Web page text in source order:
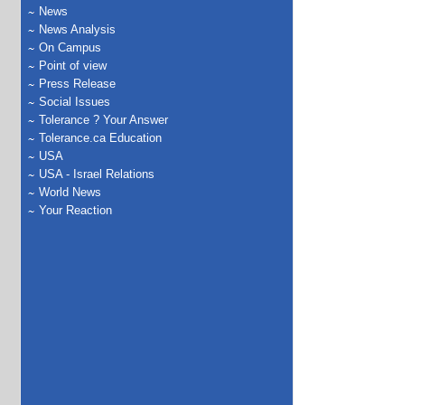
News
News Analysis
On Campus
Point of view
Press Release
Social Issues
Tolerance ? Your Answer
Tolerance.ca Education
USA
USA - Israel Relations
World News
Your Reaction